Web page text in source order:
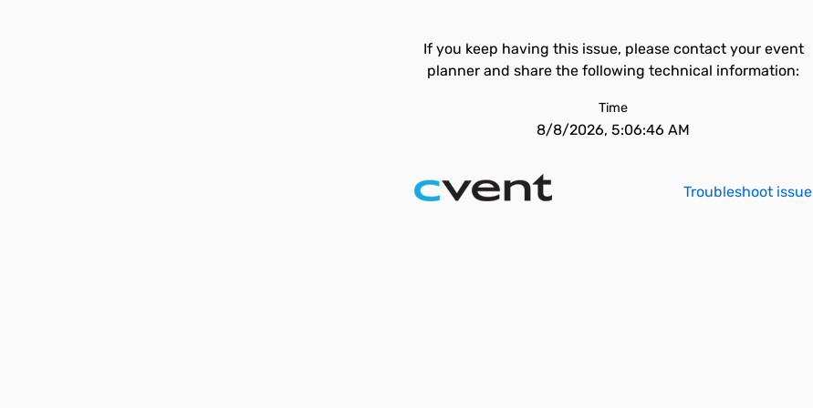
If you keep having this issue, please contact your event
planner and share the following technical information:
Time
8/8/2026, 5:06:46 AM
Troubleshoot issue